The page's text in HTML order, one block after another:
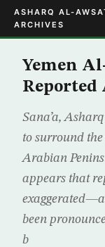
ASHARQ AL-
ARCHIVES
Yemen
Reported
Sana’a,
to surround
Arabian
appears that
been
b